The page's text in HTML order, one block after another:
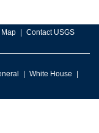
Contact USGS
White House